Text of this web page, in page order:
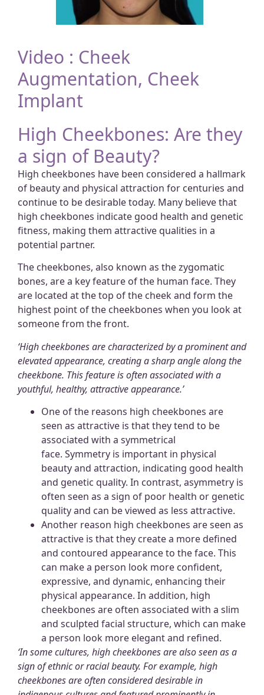
Video : Cheek
Augmentation, Cheek
Implant
High Cheekbones: Are they
a sign of Beauty?
High cheekbones have been considered a hallmark
of beauty and physical attraction for centuries and
continue to be desirable today. Many believe that
high cheekbones indicate good health and genetic
fitness, making them attractive qualities in a
potential partner.
The cheekbones, also known as the zygomatic
bones, are a key feature of the human face. They
are located at the top of the cheek and form the
highest point of the cheekbones when you look at
someone from the front.
‘High cheekbones are characterized by a prominent and
elevated appearance, creating a sharp angle along the
cheekbone. This feature is often associated with a
youthful, healthy, attractive appearance.’
One of the reasons high cheekbones are
seen as attractive is that they tend to be
associated with a symmetrical
face. Symmetry is important in physical
beauty and attraction, indicating good health
and genetic quality. In contrast, asymmetry is
often seen as a sign of poor health or genetic
quality and can be viewed as less attractive.
Another reason high cheekbones are seen as
attractive is that they create a more defined
and contoured appearance to the face. This
can make a person look more confident,
expressive, and dynamic, enhancing their
physical appearance. In addition, high
cheekbones are often associated with a slim
and sculpted facial structure, which can make
a person look more elegant and refined.
‘In some cultures, high cheekbones are also seen as a
sign ofethnic or racial beauty. For example, high
cheekbones are often considered desirable in